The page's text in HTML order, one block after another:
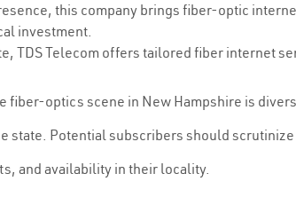
this company brings fiber-optic
investment.
TDS Telecom offers tailored fiber internet
fiber-optics scene in New Hampshire is
Potential subscribers should
and availability in their locality.